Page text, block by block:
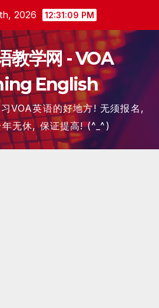
2026 12:31:10 PM
教学网 - VOA
English
VOA英语的好地方! 无须报名,
无休, 保证提高! (^_^)